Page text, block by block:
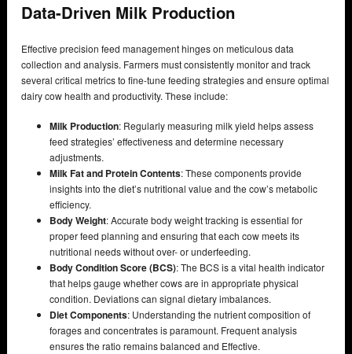
Data-Driven Milk Production
Effective precision feed management hinges on meticulous data
collection and analysis. Farmers must consistently monitor and track
several critical metrics to fine-tune feeding strategies and ensure optimal
dairy cow health and productivity. These include:
Milk Production: Regularly measuring milk yield helps assess
feed strategies’ effectiveness and determine necessary
adjustments.
Milk Fat and Protein Contents: These components provide
insights into the diet’s nutritional value and the cow’s metabolic
efficiency.
Body Weight: Accurate body weight tracking is essential for
proper feed planning and ensuring that each cow meets its
nutritional needs without over- or underfeeding.
Body Condition Score (BCS): The BCS is a vital health indicator
that helps gauge whether cows are in appropriate physical
condition. Deviations can signal dietary imbalances.
Diet Components: Understanding the nutrient composition of
forages and concentrates is paramount. Frequent analysis
ensures the ratio remains balanced and Effective.